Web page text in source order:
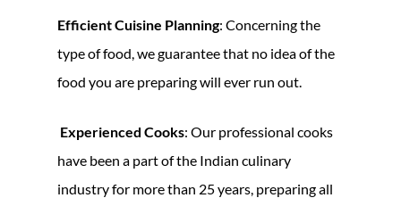
Efficient Cuisine Planning: Concerning the
type of food, we guarantee that no idea of the
food you are preparing will ever run out.
Experienced Cooks: Our professional cooks
have been a part of the Indian culinary
industry for more than 25 years, preparing all